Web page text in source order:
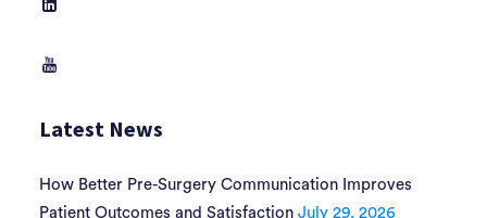
Latest News
How Better Pre-Surgery Communication Improves
Patient Outcomes and Satisfaction July 29, 2026